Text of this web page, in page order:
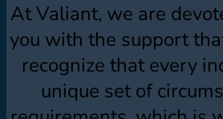
At Valiant, we are
you with the support
recognize that every
unique set of